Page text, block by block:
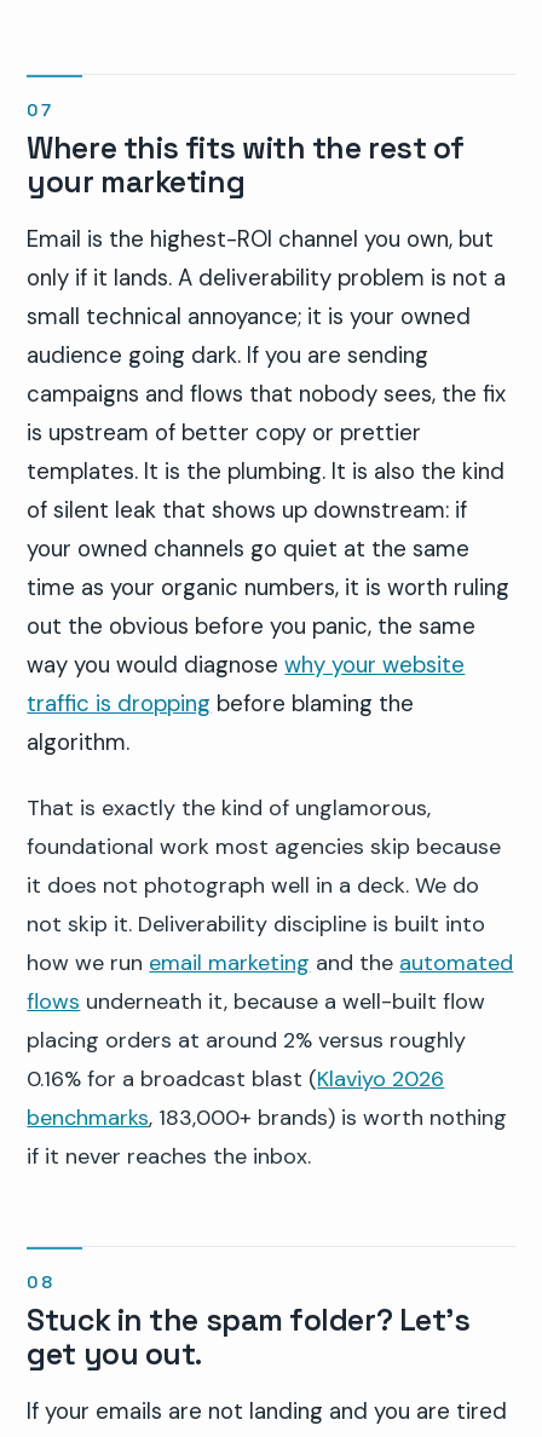
Where this fits with the rest of
your marketing
Email is the highest-ROI channel you own, but
only if it lands. A deliverability problem is not a
small technical annoyance; it is your owned
audience going dark. If you are sending
campaigns and flows that nobody sees, the fix
is upstream of better copy or prettier
templates. It is the plumbing. It is also the kind
of silent leak that shows up downstream: if
your owned channels go quiet at the same
time as your organic numbers, it is worth ruling
out the obvious before you panic, the same
way you would diagnosewhy your website
traffic is dropping before blaming the
algorithm.
That is exactly the kind of unglamorous,
foundational work most agencies skip because
it does not photograph well in a deck. We do
not skip it. Deliverability discipline is built into
how we run email marketing and the automated
flows underneath it, because a well-built flow
placing orders at around 2% versus roughly
0.16% for a broadcast blast (Klaviyo 2026
benchmarks, 183,000+ brands) is worth nothing
if it never reaches the inbox.
Stuck in the spam folder? Let's
get you out.
If your emails are not landing and you are tired